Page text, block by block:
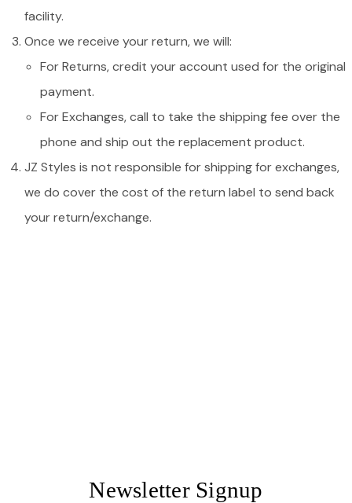
facility.
Once we receive your return, we will:
For Returns, credit your account used for the original
payment.
For Exchanges, call to take the shipping fee over the
phone and ship out the replacement product.
JZ Styles is not responsible for shipping for exchanges,
we do cover the cost of the return label to send back
your return/exchange.
Newsletter Signup